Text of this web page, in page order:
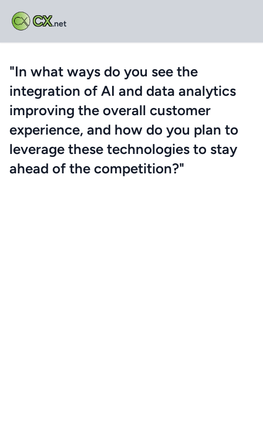
CX.net
"In what ways do you see the
integration of AI and data analytics
improving the overall customer
experience, and how do you plan to
leverage these technologies to stay
ahead of the competition?"